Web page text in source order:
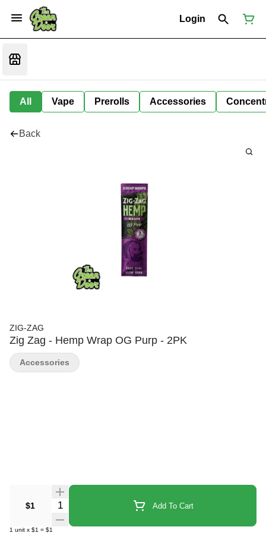
Login
All Vape Prerolls Accessories
Back
ZIG-ZAG
Zig Zag - Hemp Wrap OG Purp - 2PK
$1 Quantity Selector Add To Cart
1 unit x $1 = $1
Accessories